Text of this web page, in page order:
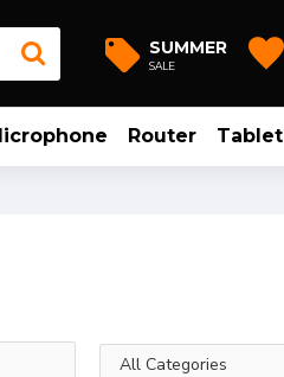
SUMMER
SALE
Router Tablet